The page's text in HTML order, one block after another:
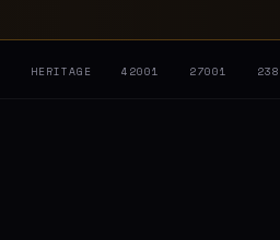
HERITAGE 42001 27001